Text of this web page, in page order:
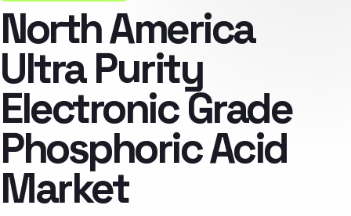
North America
Ultra Purity
Electronic Grade
Phosphoric Acid
Market